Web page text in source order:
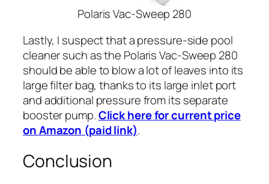
Polaris Vac-Sweep 280
Lastly, I suspect that a pressure-side pool
cleaner such as the Polaris Vac-Sweep 280
should be able to blow a lot of leaves into its
large filter bag, thanks to its large inlet port
and additional pressure from its separate
booster pump.Click here for current price
on Amazon (paid link).
Conclusion